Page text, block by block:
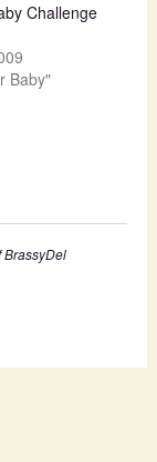
Challenge
Baby"
BrassyDel